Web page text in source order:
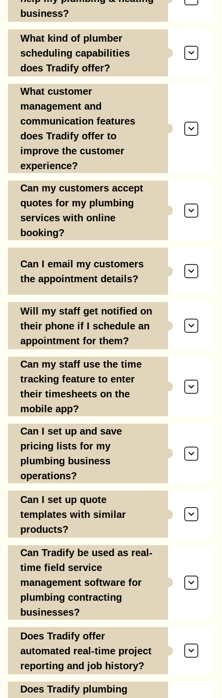
business?
What kind of plumber
scheduling capabilities
does Tradify offer?
What customer
management and
communication features
does Tradify offer to
improve the customer
experience?
Can my customers accept
quotes for my plumbing
services with online
booking?
Can I email my customers
the appointment details?
Will my staff get notified on
their phone if I schedule an
appointment for them?
Can my staff use the time
tracking feature to enter
their timesheets on the
mobile app?
Can I set up and save
pricing lists for my
plumbing business
operations?
Can I set up quote
templates with similar
products?
Can Tradify be used as real-
time field service
management software for
plumbing contracting
businesses?
Does Tradify offer
automated real-time project
reporting and job history?
Does Tradify plumbing